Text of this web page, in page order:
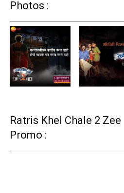
Photos :
Ratris Khel Chale 2
Promo :